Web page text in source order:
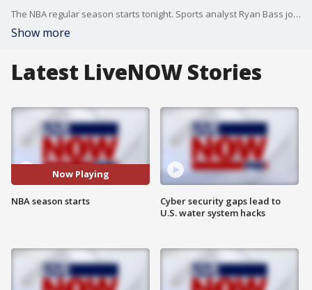
The NBA regular season starts tonight. Sports analyst Ryan Bass joins LiveNOW from FOX to talk about his picks and predictions for the season. Tonight the Miami Heat will vs the Orlando Magic.
Show more
Latest LiveNOW Stories
Now Playing
NBA season starts
Cyber security gaps lead to
U.S. water system hacks